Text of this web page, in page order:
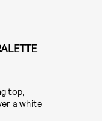
top,
a white